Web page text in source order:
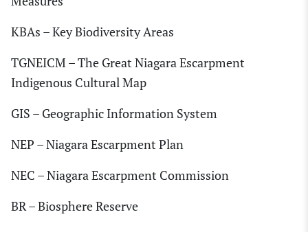
KBAs – Key Biodiversity Areas
TGNEICM – The Great Niagara Escarpment
Indigenous Cultural Map
GIS – Geographic Information System
NEP – Niagara Escarpment Plan
NEC – Niagara Escarpment Commission
BR – Biosphere Reserve